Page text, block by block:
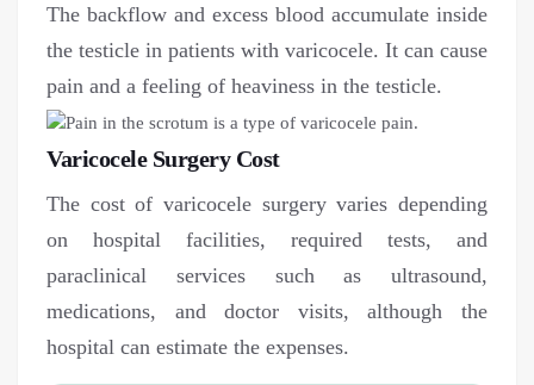
The backflow and excess blood accumulate inside
the testicle in patients with varicocele. It can cause
pain and a feeling of heaviness in the testicle.
Varicocele Surgery Cost
The cost of varicocele surgery varies depending
on hospital facilities, required tests, and
paraclinical services such as ultrasound,
medications, and doctor visits, although the
hospital can estimate the expenses.